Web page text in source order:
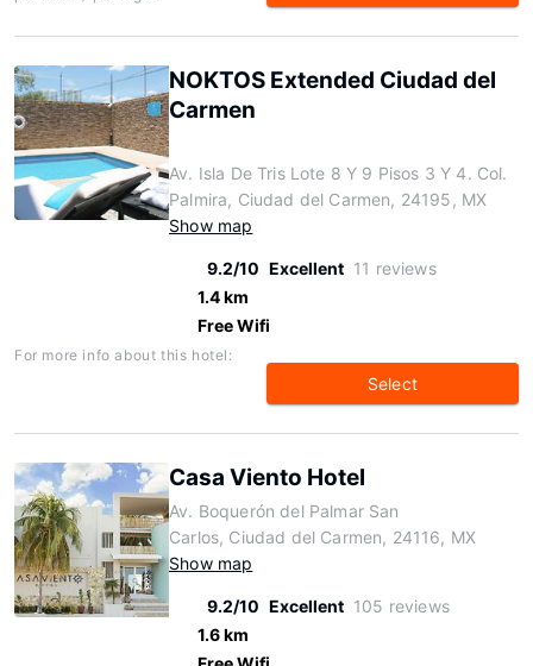
NOKTOS Extended Ciudad del
Carmen
Av. Isla De Tris Lote 8 Y 9 Pisos 3 Y 4. Col.
Palmira, Ciudad del Carmen, 24195, MX
Show map
9.2/10 Excellent 11 reviews
1.4 km
Free Wifi
For more info about this hotel:
Select
Casa Viento Hotel
Av. Boquerón del Palmar San
Carlos, Ciudad del Carmen, 24116, MX
Show map
9.2/10 Excellent 105 reviews
1.6 km